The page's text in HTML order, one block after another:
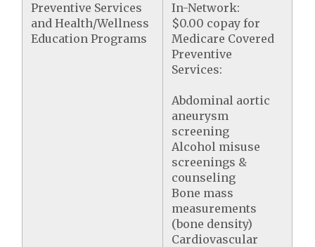
Preventive Services
and Health/Wellness
Education Programs
In-Network:
$0.00 copay for
Medicare Covered
Preventive
Services:
Abdominal aortic
aneurysm
screening
Alcohol misuse
screenings &
counseling
Bone mass
measurements
(bone density)
Cardiovascular